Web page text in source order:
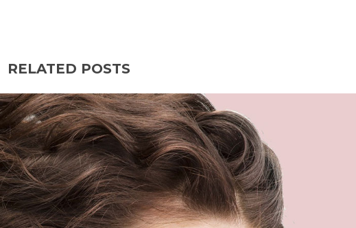
RELATED POSTS